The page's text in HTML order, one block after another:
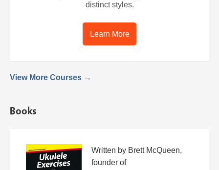
distinct styles.
Learn More
View More Courses →
Books
Written by Brett McQueen,
founder of